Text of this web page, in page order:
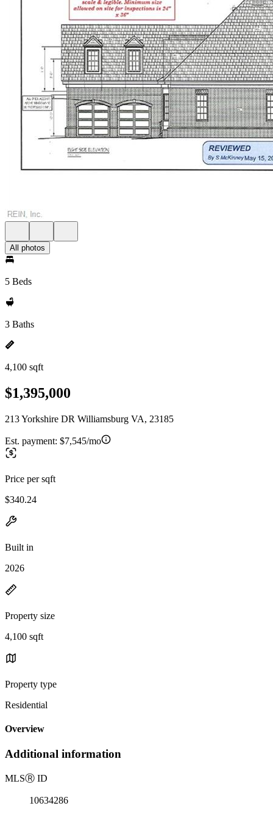
All photos
5 Beds
3 Baths
4,100 sqft
$1,395,000
213 Yorkshire DR Williamsburg VA, 23185
Est. payment: $7,545/mo
Price per sqft
$340.24
Built in
2026
Property size
4,100 sqft
Property type
Residential
Overview
Additional information
MLSⓇ ID
10634286